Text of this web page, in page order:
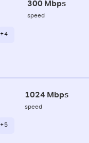
300 Mbps
speed
+ 4
1024 Mbps
speed
+ 5